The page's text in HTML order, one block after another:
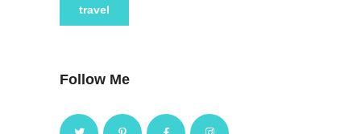
travel
Follow Me